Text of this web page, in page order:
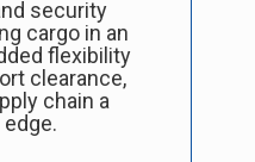
security
cargo in an
flexibility
clearance,
chain a